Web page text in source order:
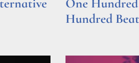
One
Hundred